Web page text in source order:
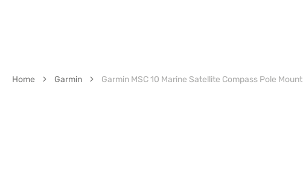
Home Garmin Garmin MSC 10 Marine Satellite Compass Pole Mount